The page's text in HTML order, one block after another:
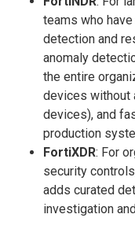
teams who
detection and
anomaly
the entire
devices without
devices), and
production
FortiXDR: For
security
adds curated
investigation